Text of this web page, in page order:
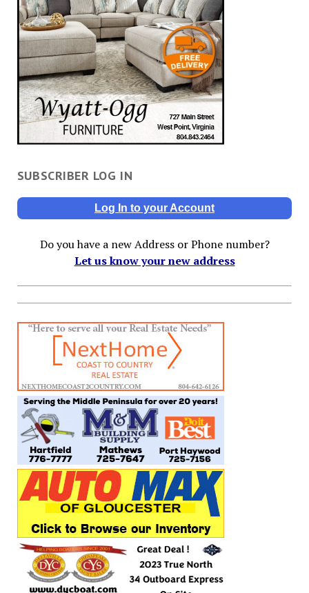
SUBSCRIBER LOG IN
Log In to your Account
Do you have a new Address or Phone number?
Let us know your new address